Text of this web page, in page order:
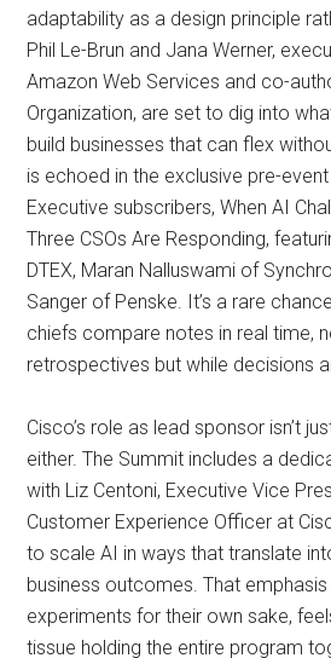
adaptability as a design principle
Phil Le-Brun and Jana Werner,
Amazon Web Services and co-
Organization, are set to dig into
build businesses that can flex
is echoed in the exclusive pre-
Executive subscribers, When AI
Three CSOs Are Responding,
DTEX, Maran Nalluswami of
Sanger of Penske. It’s a rare
chiefs compare notes in real time,
retrospectives but while decisions
Cisco’s role as lead sponsor isn’t
either. The Summit includes a
with Liz Centoni, Executive Vice
Customer Experience Officer at
to scale AI in ways that translate
business outcomes. That
experiments for their own sake,
tissue holding the entire program